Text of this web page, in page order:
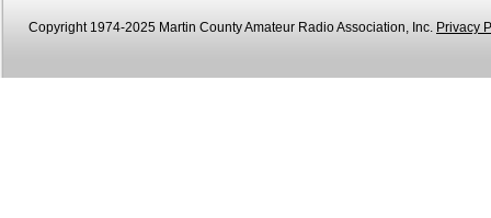
Copyright 1974-2025 Martin County Amateur Radio Association, Inc. Privacy